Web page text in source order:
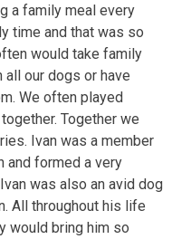
a family meal every
time and that was so
would take family
our dogs or have
We often played
Together we
Ivan was a member
and formed a very
was also an avid dog
All throughout his life
would bring him so